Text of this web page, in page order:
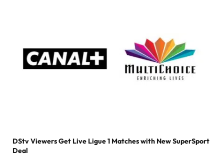
DStv Viewers Get Live Ligue 1 Matches with New SuperSport
Deal